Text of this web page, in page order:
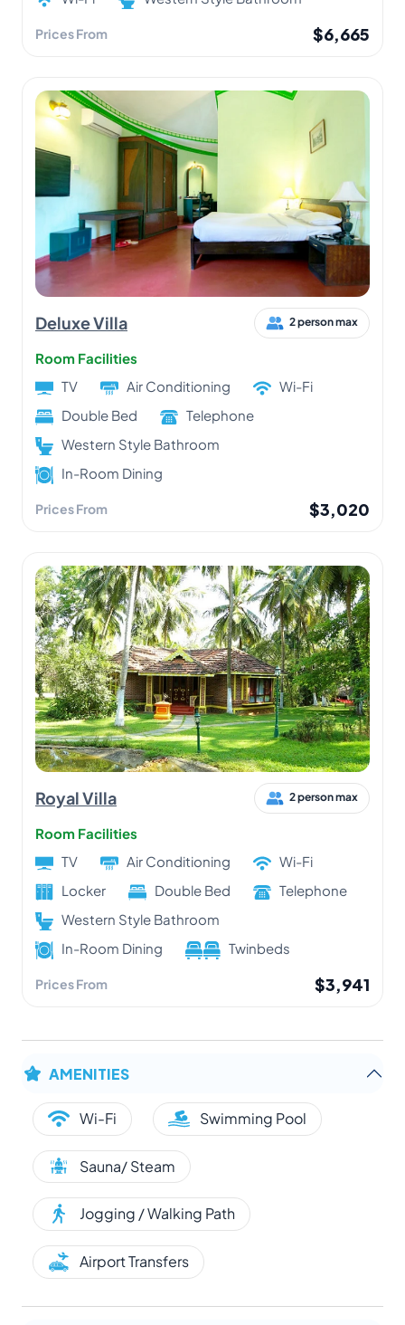
Prices From $6,665
Deluxe Villa 2 person max
Room Facilities
TV
Air Conditioning
Wi-Fi
Double Bed
Telephone
Western Style Bathroom
In-Room Dining
Prices From $3,020
Royal Villa 2 person max
Room Facilities
TV
Air Conditioning
Wi-Fi
Locker
Double Bed
Telephone
Western Style Bathroom
In-Room Dining
Twinbeds
Prices From $3,941
AMENITIES
Wi-Fi Swimming Pool
Sauna/ Steam
Jogging / Walking Path
Airport Transfers